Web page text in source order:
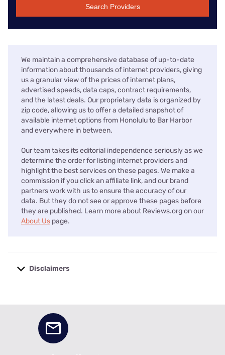
Search Providers
We maintain a comprehensive database of up-to-date
information about thousands of internet providers, giving
us a granular view of the prices of internet plans,
advertised speeds, data caps, contract requirements,
and the latest deals. Our proprietary data is organized by
zip code, allowing us to offer a detailed snapshot of
available internet options from Honolulu to Bar Harbor
and everywhere in between.
Our team takes its editorial independence seriously as we
determine the order for listing internet providers and
highlight the best services on these pages. We make a
commission if you click an affiliate link, and our brand
partners work with us to ensure the accuracy of our
data. But they do not see or approve these pages before
they are published. Learn more about Reviews.org on our
About Us page.
Disclaimers